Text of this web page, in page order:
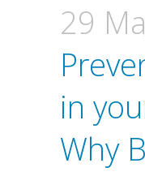
29
in
Why